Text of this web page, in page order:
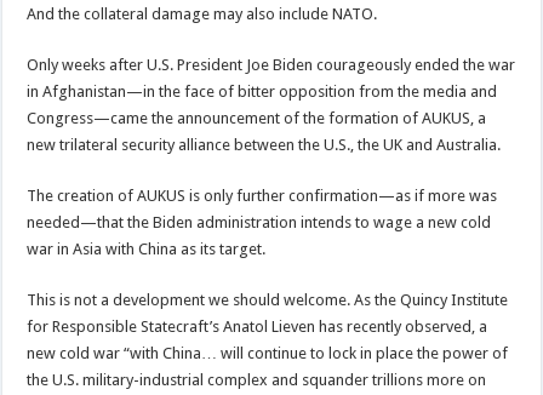
And the collateral damage may also include NATO.
Only weeks after U.S. President Joe Biden courageously ended the war
in Afghanistan—in the face of bitter opposition from the media and
Congress—came the announcement of the formation of AUKUS, a
new trilateral security alliance between the U.S., the UK and Australia.
The creation of AUKUS is only further confirmation—as if more was
needed—that the Biden administration intends to wage a new cold
war in Asia with China as its target.
This is not a development we should welcome. As the Quincy Institute
for Responsible Statecraft’s Anatol Lieven has recently observed, a
new cold war “with China… will continue to lock in place the power of
the U.S. military-industrial complex and squander trillions more on